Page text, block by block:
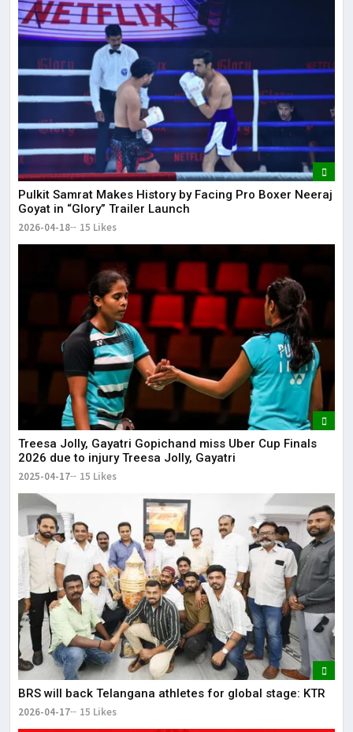
Pulkit Samrat Makes History by Facing Pro Boxer Neeraj
Goyat in “Glory” Trailer Launch
2026-04-18 15 Likes
Treesa Jolly, Gayatri Gopichand miss Uber Cup Finals
2026 due to injury Treesa Jolly, Gayatri
2025-04-17 15 Likes
BRS will back Telangana athletes for global stage: KTR
2026-04-17 15 Likes